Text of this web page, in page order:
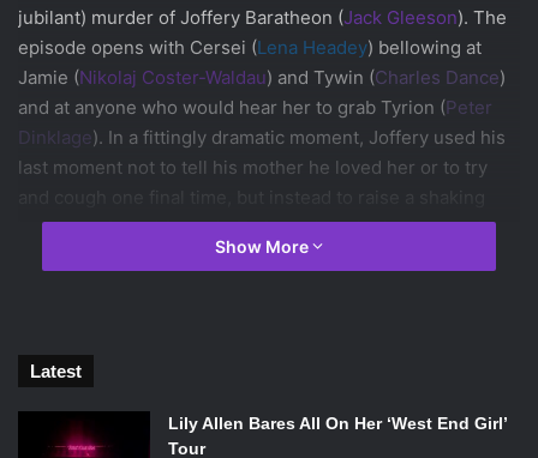
jubilant) murder of Joffery Baratheon (Jack Gleeson). The
episode opens with Cersei (Lena Headey) bellowing at
Jamie (Nikolaj Coster-Waldau) and Tywin (Charles Dance)
and at anyone who would hear her to grab Tyrion (Peter
Dinklage). In a fittingly dramatic moment, Joffery used his
last moment not to tell his mother he loved her or to try
hand to point at his uncle Tyrion, whom he had spent the
entire episode embarrassing. This is the straw on the
Found her. Thanks to the drunk-yet-helpful Ser Dontos
(Tony Way), Sansa gained a beautiful necklace and an
escape route out of King’s Landing. However, there is
Show More
Latest
Lily Allen Bares All On Her ‘West End Girl’
Tour